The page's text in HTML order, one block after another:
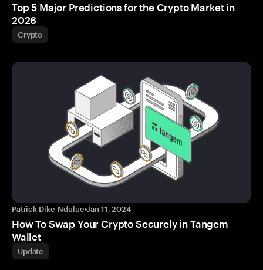
Top 5 Major Predictions for the Crypto Market in
2026
Crypto
Patrick Dike-Ndulue•Jan 11, 2024
How To Swap Your Crypto Securely in Tangem
Wallet
Update